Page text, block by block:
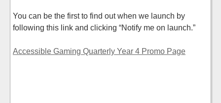
You can be the first to find out when we launch by
following this link and clicking “Notify me on launch.”
Accessible Gaming Quarterly Year 4 Promo Page